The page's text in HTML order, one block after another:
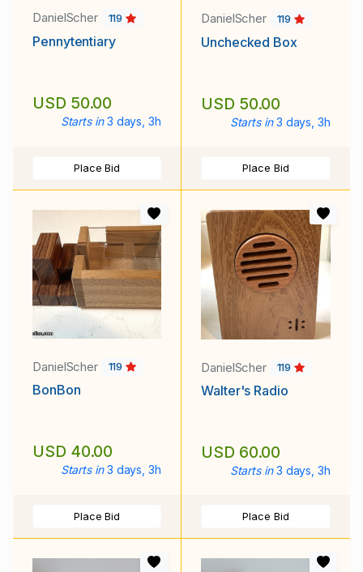
DanielScher 119
Pennytentiary
USD 50.00
Starts in 3 days, 3h
Place Bid
DanielScher 119
Unchecked Box
USD 50.00
Starts in 3 days, 3h
Place Bid
DanielScher 119
BonBon
USD 40.00
Starts in 3 days, 3h
Place Bid
DanielScher 119
Walter's Radio
USD 60.00
Starts in 3 days, 3h
Place Bid